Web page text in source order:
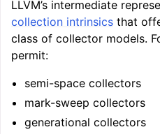
LLVM’s intermediate
collection intrinsics that
class of collector models.
permit:
semi-space collectors
mark-sweep collectors
generational collectors